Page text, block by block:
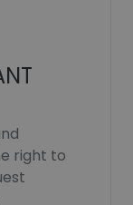
right to